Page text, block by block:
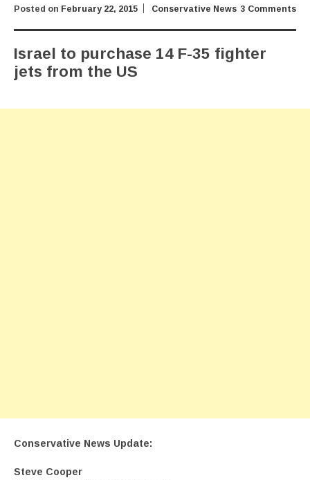
3 Comments
Posted on February 22, 2015 Conservative News
Israel to purchase 14 F-35 fighter
jets from the US
Conservative News Update:
Steve Cooper